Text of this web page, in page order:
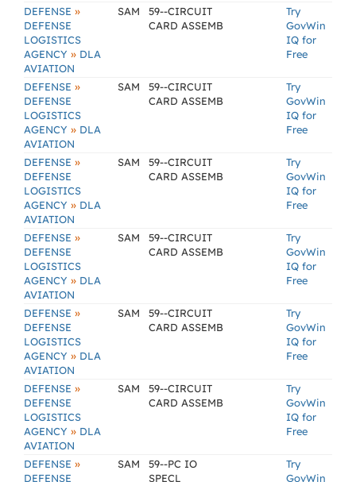
DEFENSE »
DEFENSE
LOGISTICS
AGENCY » DLA
AVIATION
SAM
59--CIRCUIT
CARD ASSEMB
Try
GovWin
IQ for
Free
DEFENSE »
DEFENSE
LOGISTICS
AGENCY » DLA
AVIATION
SAM
59--CIRCUIT
CARD ASSEMB
Try
GovWin
IQ for
Free
DEFENSE »
DEFENSE
LOGISTICS
AGENCY » DLA
AVIATION
SAM
59--CIRCUIT
CARD ASSEMB
Try
GovWin
IQ for
Free
DEFENSE »
DEFENSE
LOGISTICS
AGENCY » DLA
AVIATION
SAM
59--CIRCUIT
CARD ASSEMB
Try
GovWin
IQ for
Free
DEFENSE »
DEFENSE
LOGISTICS
AGENCY » DLA
AVIATION
SAM
59--CIRCUIT
CARD ASSEMB
Try
GovWin
IQ for
Free
DEFENSE »
DEFENSE
LOGISTICS
AGENCY » DLA
AVIATION
SAM
59--CIRCUIT
CARD ASSEMB
Try
GovWin
IQ for
Free
DEFENSE »
DEFENSE
SAM
59--PC IO
SPECL
Try
GovWin